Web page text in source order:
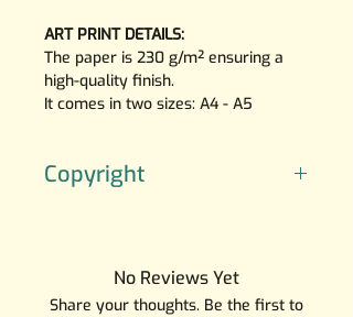
ART PRINT DETAILS:
The paper is 230 g/m² ensuring a
high-quality finish.
It comes in two sizes: A4 - A5
Copyright
not belong to me.No Reviews Yet
Share your thoughts. Be the first to